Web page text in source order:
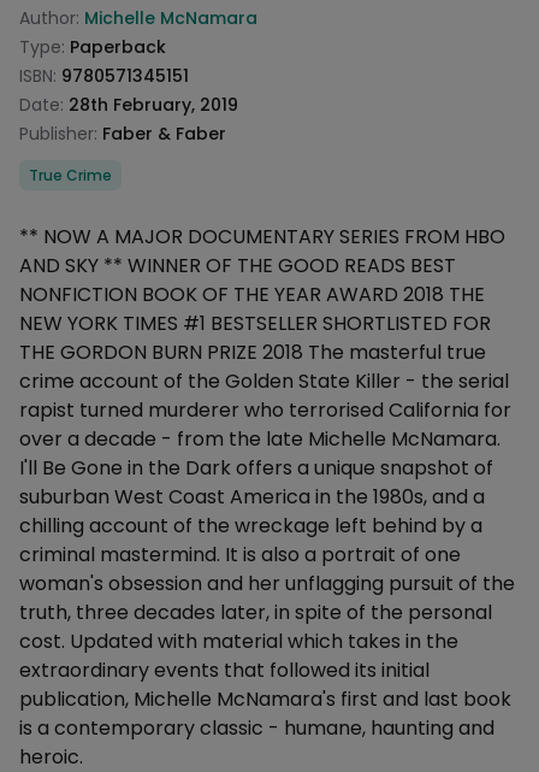
Product information
Author: Michelle McNamara
Type: Paperback
ISBN: 9780571345151
Date: 28th February, 2019
Publisher: Faber & Faber
Categories
True Crime
Description
** NOW A MAJOR DOCUMENTARY SERIES FROM HBO
AND SKY ** WINNER OF THE GOOD READS BEST
NONFICTION BOOK OF THE YEAR AWARD 2018 THE
NEW YORK TIMES #1 BESTSELLER SHORTLISTED FOR
THE GORDON BURN PRIZE 2018 The masterful true
crime account of the Golden State Killer - the serial
rapist turned murderer who terrorised California for
over a decade - from the late Michelle McNamara.
I'll Be Gone in the Dark offers a unique snapshot of
suburban West Coast America in the 1980s, and a
chilling account of the wreckage left behind by a
criminal mastermind. It is also a portrait of one
woman's obsession and her unflagging pursuit of the
truth, three decades later, in spite of the personal
cost. Updated with material which takes in the
extraordinary events that followed its initial
publication, Michelle McNamara's first and last book
is a contemporary classic - humane, haunting and
heroic.